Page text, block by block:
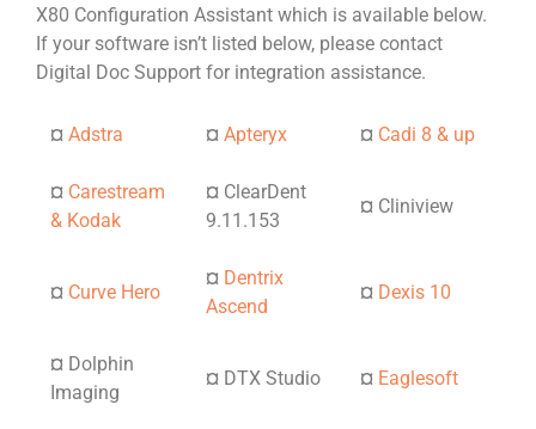
X80 Configuration Assistant which is available below.
If your software isn’t listed below, please contact
Digital Doc Support for integration assistance.
¤ Adstra ¤ Apteryx ¤ Cadi 8 & up
¤ Carestream
& Kodak
¤ ClearDent
9.11.153
¤ Cliniview
¤ Curve Hero
¤ Dentrix
Ascend
¤ Dexis 10
¤ Dolphin
Imaging
¤ DTX Studio ¤ Eaglesoft